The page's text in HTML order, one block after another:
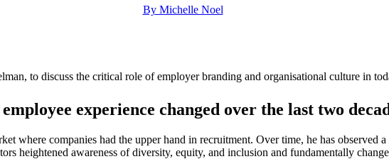
By Michelle Noel
to discuss the critical role of employer branding and organisational culture in
experience changed over the last two
where companies had the upper hand in recruitment. Over time, he has
heightened awareness of diversity, equity, and inclusion and fundamentally